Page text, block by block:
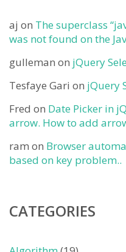
aj on The superclass
was not found on the
gulleman on jQuery
Tesfaye Gari on jQuery
Fred on Date Picker in
arrow. How to add
ram on Browser
based on key problem..
CATEGORIES